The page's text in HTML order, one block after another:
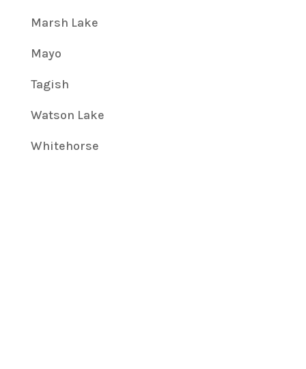
Marsh Lake
Mayo
Tagish
Watson Lake
Whitehorse